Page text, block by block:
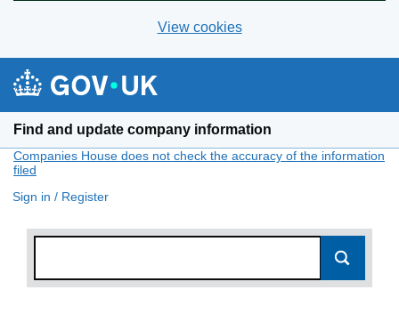
View cookies
Find and update company information
Companies House does not check the accuracy of the information
filed
Sign in / Register